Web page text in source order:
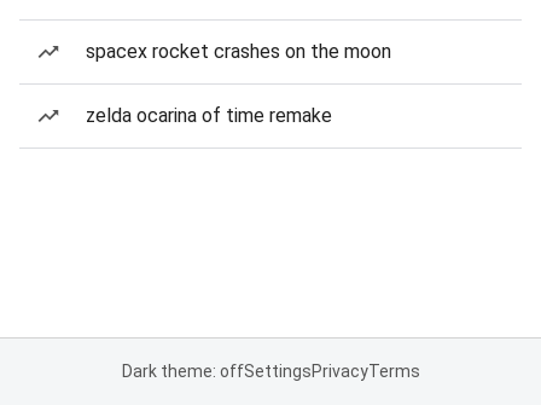
spacex rocket crashes on the moon
zelda ocarina of time remake
Dark theme: offSettingsPrivacyTerms